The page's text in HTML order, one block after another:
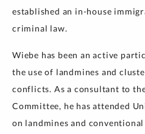
established an in-house
criminal law.
Wiebe has been an active
the use of landmines and
conflicts. As a consultant to
Committee, he has attended
on landmines and conventional